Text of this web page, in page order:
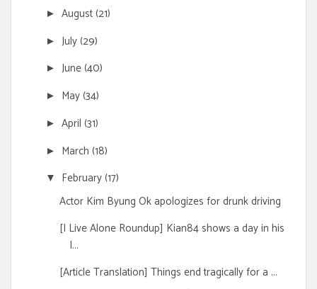
► August(21)
► July(29)
► June(40)
► May(34)
► April (31)
► March (18)
▼ February(17)
Actor Kim Byung Ok apologizes for drunk driving
[I Live Alone Roundup] Kian84 shows a day in his
l...
[Article Translation] Things end tragically for a ...